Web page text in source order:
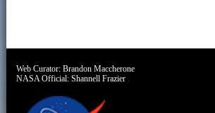
Web Curator:Brandon Maccherone
NASA Official:Shannell Frazier